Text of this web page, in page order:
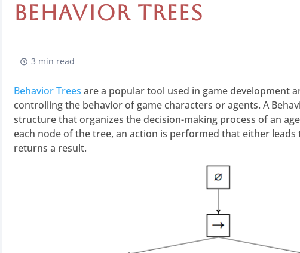
BEHAVIOR TREES
3 min read
BehaviorTrees are a popular tool used in game development
controlling the behavior of game characters or agents. A
structure that organizes the decision-making process of an
each node of the tree, an action is performed that either
returns a result.